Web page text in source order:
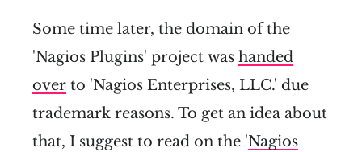
Some time later, the domain of the
'Nagios Plugins' project was handed
over to 'Nagios Enterprises, LLC.' due
trademark reasons. To get an idea about
that, I suggest to read on the 'Nagios